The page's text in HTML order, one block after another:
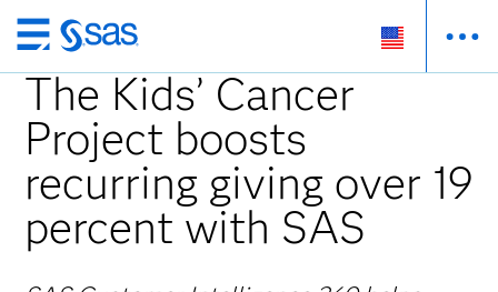
Skip
to
main
content
The Kids’ Cancer
Project boosts
recurring giving over 19
percent with SAS